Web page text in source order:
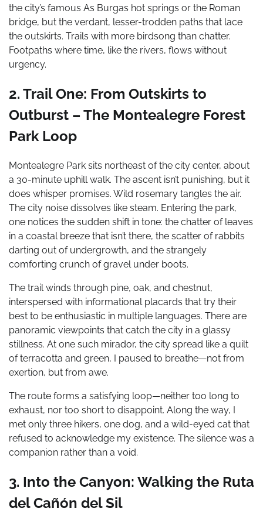
the city’s famous As Burgas hot springs or the Roman
bridge, but the verdant, lesser-trodden paths that lace
the outskirts. Trails with more birdsong than chatter.
Footpaths where time, like the rivers, flows without
urgency.
2. Trail One: From Outskirts to
Outburst – The Montealegre Forest
Park Loop
Montealegre Park sits northeast of the city center, about
a 30-minute uphill walk. The ascent isn’t punishing, but it
does whisper promises. Wild rosemary tangles the air.
The city noise dissolves like steam. Entering the park,
one notices the sudden shift in tone: the chatter of leaves
in a coastal breeze that isn’t there, the scatter of rabbits
darting out of undergrowth, and the strangely
comforting crunch of gravel under boots.
The trail winds through pine, oak, and chestnut,
interspersed with informational placards that try their
best to be enthusiastic in multiple languages. There are
panoramic viewpoints that catch the city in a glassy
stillness. At one such mirador, the city spread like a quilt
of terracotta and green, I paused to breathe—not from
exertion, but from awe.
The route forms a satisfying loop—neither too long to
exhaust, nor too short to disappoint. Along the way, I
met only three hikers, one dog, and a wild-eyed cat that
refused to acknowledge my existence. The silence was a
companion rather than a void.
3. Into the Canyon: Walking the Ruta
del Cañón del Sil